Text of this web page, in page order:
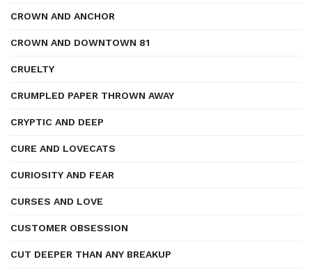
CROWN AND ANCHOR
CROWN AND DOWNTOWN 81
CRUELTY
CRUMPLED PAPER THROWN AWAY
CRYPTIC AND DEEP
CURE AND LOVECATS
CURIOSITY AND FEAR
CURSES AND LOVE
CUSTOMER OBSESSION
CUT DEEPER THAN ANY BREAKUP